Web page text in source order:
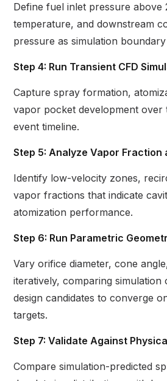
Define fuel inlet pressure above
temperature, and downstream
pressure as simulation
Step 4: Run Transient CFD
Capture spray formation,
vapor pocket development over
event timeline.
Step 5: Analyze Vapor Fraction
Identify low-velocity zones,
vapor fractions that indicate
atomization performance.
Step 6: Run Parametric
Vary orifice diameter, cone
iteratively, comparing simulation
design candidates to converge
targets.
Step 7: Validate Against
Compare simulation-predicted